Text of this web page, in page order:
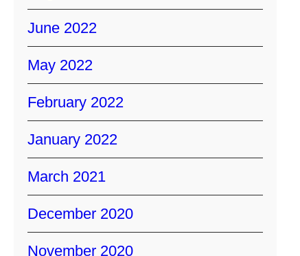
June 2022
May 2022
February 2022
January 2022
March 2021
December 2020
November 2020